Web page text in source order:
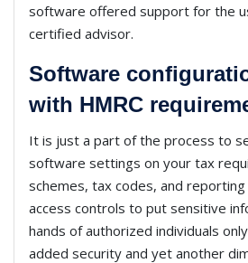
software offered support for the
certified advisor.
Software
with HMRC
It is just a part of the process to
software settings on your tax
schemes, tax codes, and
access controls to put sensitive
hands of authorized individuals
added security and yet another